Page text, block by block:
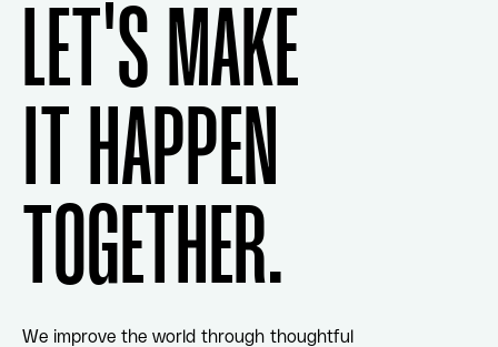
LET'S MAKE
IT HAPPEN
TOGETHER.
We improve the world through thoughtful